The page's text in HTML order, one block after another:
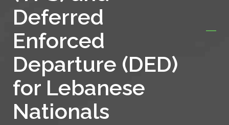
Deferred
Enforced
Departure (DED)
for Lebanese
Nationals